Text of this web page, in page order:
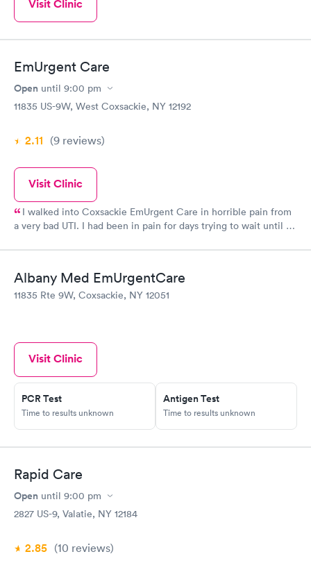
Visit Clinic
EmUrgent Care
Open until 9:00 pm
11835 US-9W, West Coxsackie, NY 12192
2.11 (9 reviews)
Visit Clinic
I walked into Coxsackie EmUrgent Care in horrible pain from
a very bad UTI. I had been in pain for days trying to wait until I
but had started showing blood in my urine and the pain had
me because I didn't have my copay. Coxsackie took care of me
and I am now on medication. I will return this morning to pay
Albany Med EmUrgentCare
11835 Rte 9W, Coxsackie, NY 12051
Visit Clinic
PCR Test
Time to results unknown
Antigen Test
Time to results unknown
Rapid Care
Open until 9:00 pm
2827 US-9, Valatie, NY 12184
2.85 (10 reviews)